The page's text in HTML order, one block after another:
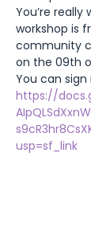
You’re
workshop is
community
on the 09th
You can sign
https://
usp=sf_link